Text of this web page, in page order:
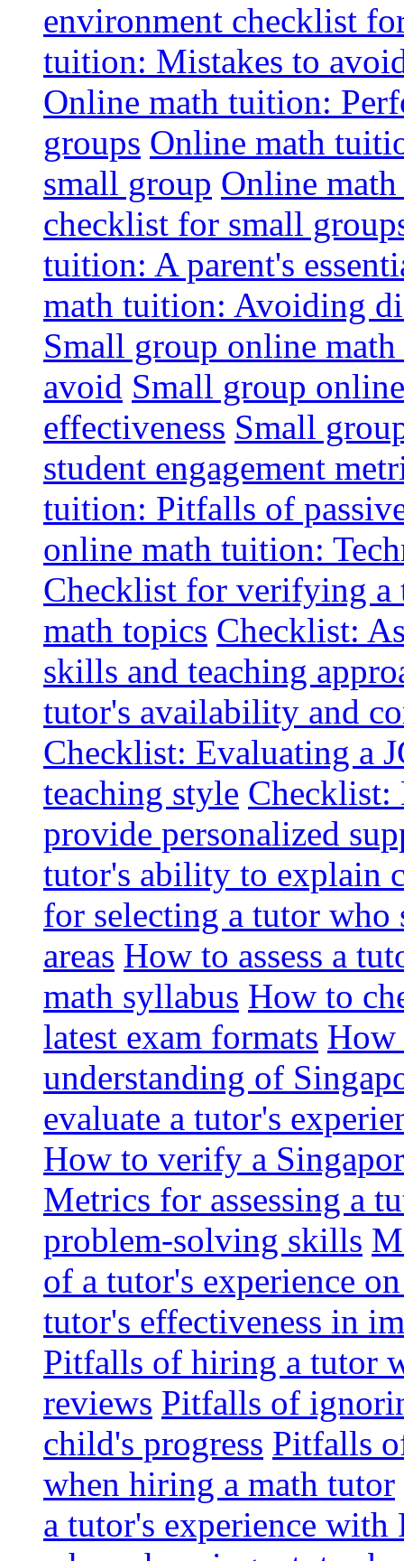
environment checklist
tuition: Mistakes to
Online math tuition:
groups Online math
small group Online
checklist for small
tuition: A parent's
math tuition: Avoiding
Small group online
avoid Small group
effectiveness Small
student engagement
tuition: Pitfalls of
online math tuition:
Checklist for verifying a
math topics Checklist:
skills and teaching
tutor's availability and
Checklist: Evaluating a
teaching style Checklist:
provide personalized
tutor's ability to explain
for selecting a tutor who
areas How to assess a
math syllabus How to
latest exam formats How
understanding of
evaluate a tutor's
How to verify a
Metrics for assessing a
problem-solving skills
of a tutor's experience
tutor's effectiveness in
Pitfalls of hiring a tutor
reviews Pitfalls of
child's progress Pitfalls
when hiring a math tutor
a tutor's experience with